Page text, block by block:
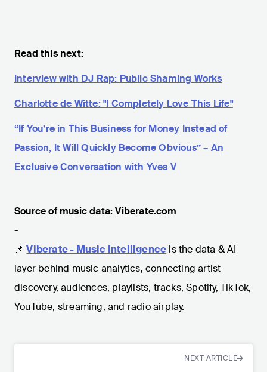
Read this next:
Interview with DJ Rap: Public Shaming Works
Charlotte de Witte: "I Completely Love This Life"
“If You’re in This Business for Money Instead of
Passion, It Will Quickly Become Obvious” – An
Exclusive Conversation with Yves V
Source of music data: Viberate.com
-
📌 Viberate - Music Intelligence is the data & AI
layer behind music analytics, connecting artist
discovery, audiences, playlists, tracks, Spotify, TikTok,
YouTube, streaming, and radio airplay.
NEXT ARTICLE